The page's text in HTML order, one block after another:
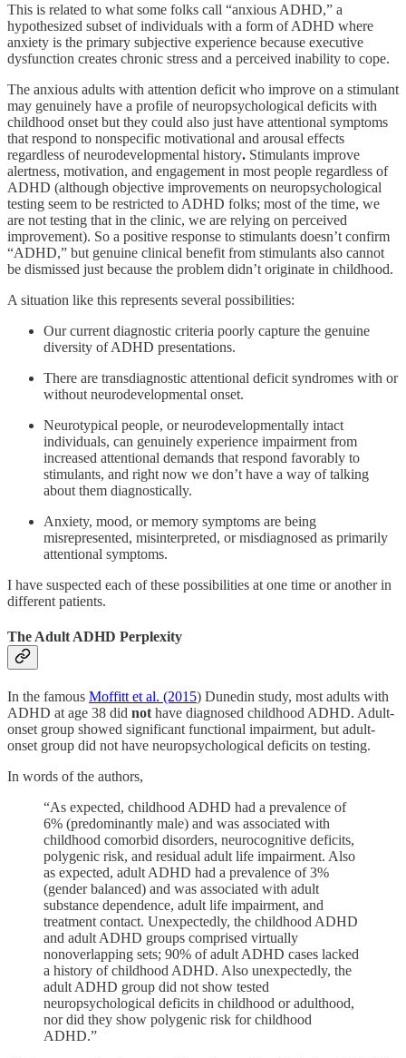
This is related to what some folks call “anxious ADHD,” a
hypothesized subset of individuals with a form of ADHD where
anxiety is the primary subjective experience because executive
dysfunction creates chronic stress and a perceived inability to cope.
The anxious adults with attention deficit who improve on a stimulant
may genuinely have a profile of neuropsychological deficits with
childhood onset but they could also just have attentional symptoms
that respond to nonspecific motivational and arousal effects
regardless of neurodevelopmental history. Stimulants improve
alertness, motivation, and engagement in most people regardless of
ADHD (although objective improvements on neuropsychological
testing seem to be restricted to ADHD folks; most of the time, we
are not testing that in the clinic, we are relying on perceived
improvement). So a positive response to stimulants doesn’t confirm
“ADHD,” but genuine clinical benefit from stimulants also cannot
be dismissed just because the problem didn’t originate in childhood.
A situation like this represents several possibilities:
Our current diagnostic criteria poorly capture the genuine
diversity of ADHD presentations.
There are transdiagnostic attentional deficit syndromes with or
without neurodevelopmental onset.
Neurotypical people, or neurodevelopmentally intact
individuals, can genuinely experience impairment from
increased attentional demands that respond favorably to
stimulants, and right now we don’t have a way of talking
about them diagnostically.
Anxiety, mood, or memory symptoms are being
misrepresented, misinterpreted, or misdiagnosed as primarily
attentional symptoms.
I have suspected each of these possibilities at one time or another in
different patients.
The Adult ADHD Perplexity
In the famous Moffitt et al. (2015) Dunedin study, most adults with
ADHD at age 38 did not have diagnosed childhood ADHD. Adult-
onset group showed significant functional impairment, but adult-
onset group did not have neuropsychological deficits on testing.
In words of the authors,
“As expected, childhood ADHD had a prevalence of
6% (predominantly male) and was associated with
childhood comorbid disorders, neurocognitive deficits,
polygenic risk, and residual adult life impairment. Also
as expected, adult ADHD had a prevalence of 3%
(gender balanced) and was associated with adult
substance dependence, adult life impairment, and
treatment contact. Unexpectedly, the childhood ADHD
and adult ADHD groups comprised virtually
nonoverlapping sets; 90% of adult ADHD cases lacked
a history of childhood ADHD. Also unexpectedly, the
adult ADHD group did not show tested
neuropsychological deficits in childhood or adulthood,
nor did they show polygenic risk for childhood
ADHD.”